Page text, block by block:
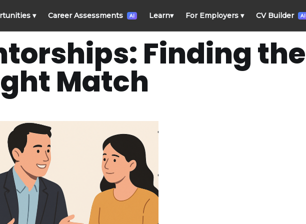
▾ Career Assessments AI Learn▾ For Employers ▾ CV Builder AI
Finding the
Match